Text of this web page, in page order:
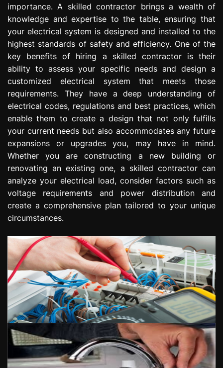
s
s
o
n
importance. A skilled contractor brings a wealth of
knowledge and expertise to the table, ensuring that
your electrical system is designed and installed to the
highest standards of safety and efficiency. One of the
key benefits of hiring a skilled contractor is their
ability to assess your specific needs and design a
customized electrical system that meets those
requirements. They have a deep understanding of
electrical codes, regulations and best practices, which
enable them to create a design that not only fulfills
your current needs but also accommodates any future
expansions or upgrades you, may have in mind.
Whether you are constructing a new building or
renovating an existing one, a skilled contractor can
analyze your electrical load, consider factors such as
voltage requirements and power distribution and
create a comprehensive plan tailored to your unique
circumstances.